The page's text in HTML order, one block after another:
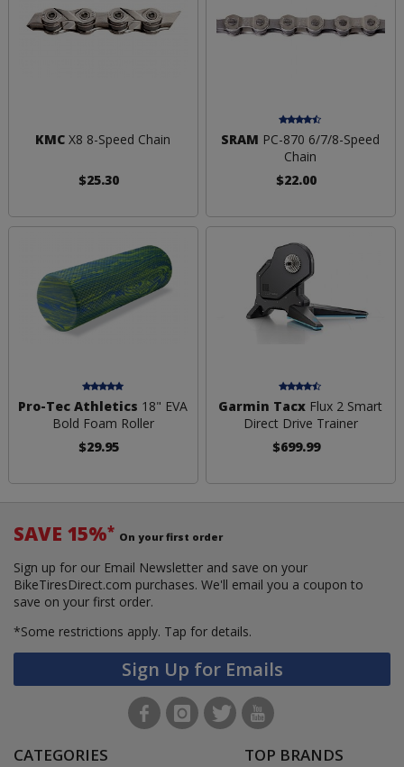
KMC X8 8-Speed Chain
$25.30
SRAM PC-870 6/7/8-Speed
Chain
$22.00
Pro-Tec Athletics 18" EVA
Bold Foam Roller
$29.95
Garmin Tacx Flux 2 Smart
Direct Drive Trainer
$699.99
SAVE 15%* On your first order
Sign up for our Email Newsletter and save on your
BikeTiresDirect.com purchases. We'll email you a coupon to
save on your first order.
*Some restrictions apply. Tap for details.
Sign Up for Emails
CATEGORIES TOP BRANDS